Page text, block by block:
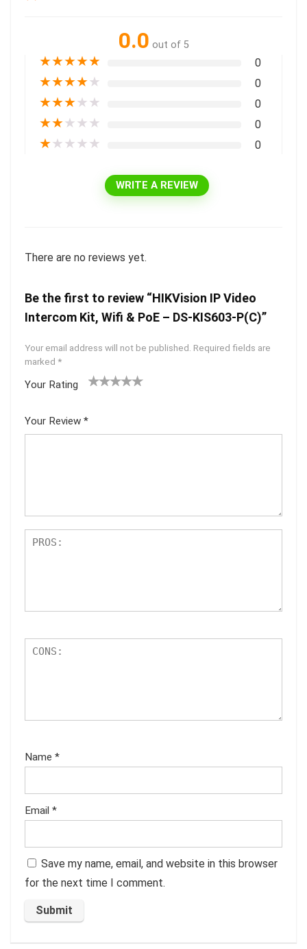
0.0 out of 5
★★★★★ 0
★★★★★ 0
★★★★★ 0
★★★★★ 0
★★★★★ 0
WRITE A REVIEW
There are no reviews yet.
Be the first to review “HIKVision IP Video
Intercom Kit, Wifi & PoE – DS-KIS603-P(C)”
Your email address will not be published. Required fields are
marked *
Your Rating
5
star
Your Review *
Name *
Email *
Save my name, email, and website in this browser
for the next time I comment.